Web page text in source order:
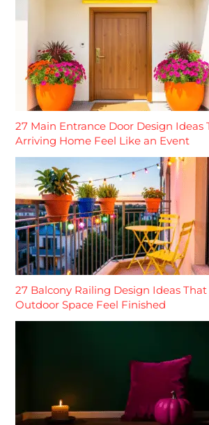
27 Main Entrance Door Design Ideas
Arriving Home Feel Like an Event
27 Balcony Railing Design Ideas
Outdoor Space Feel Finished